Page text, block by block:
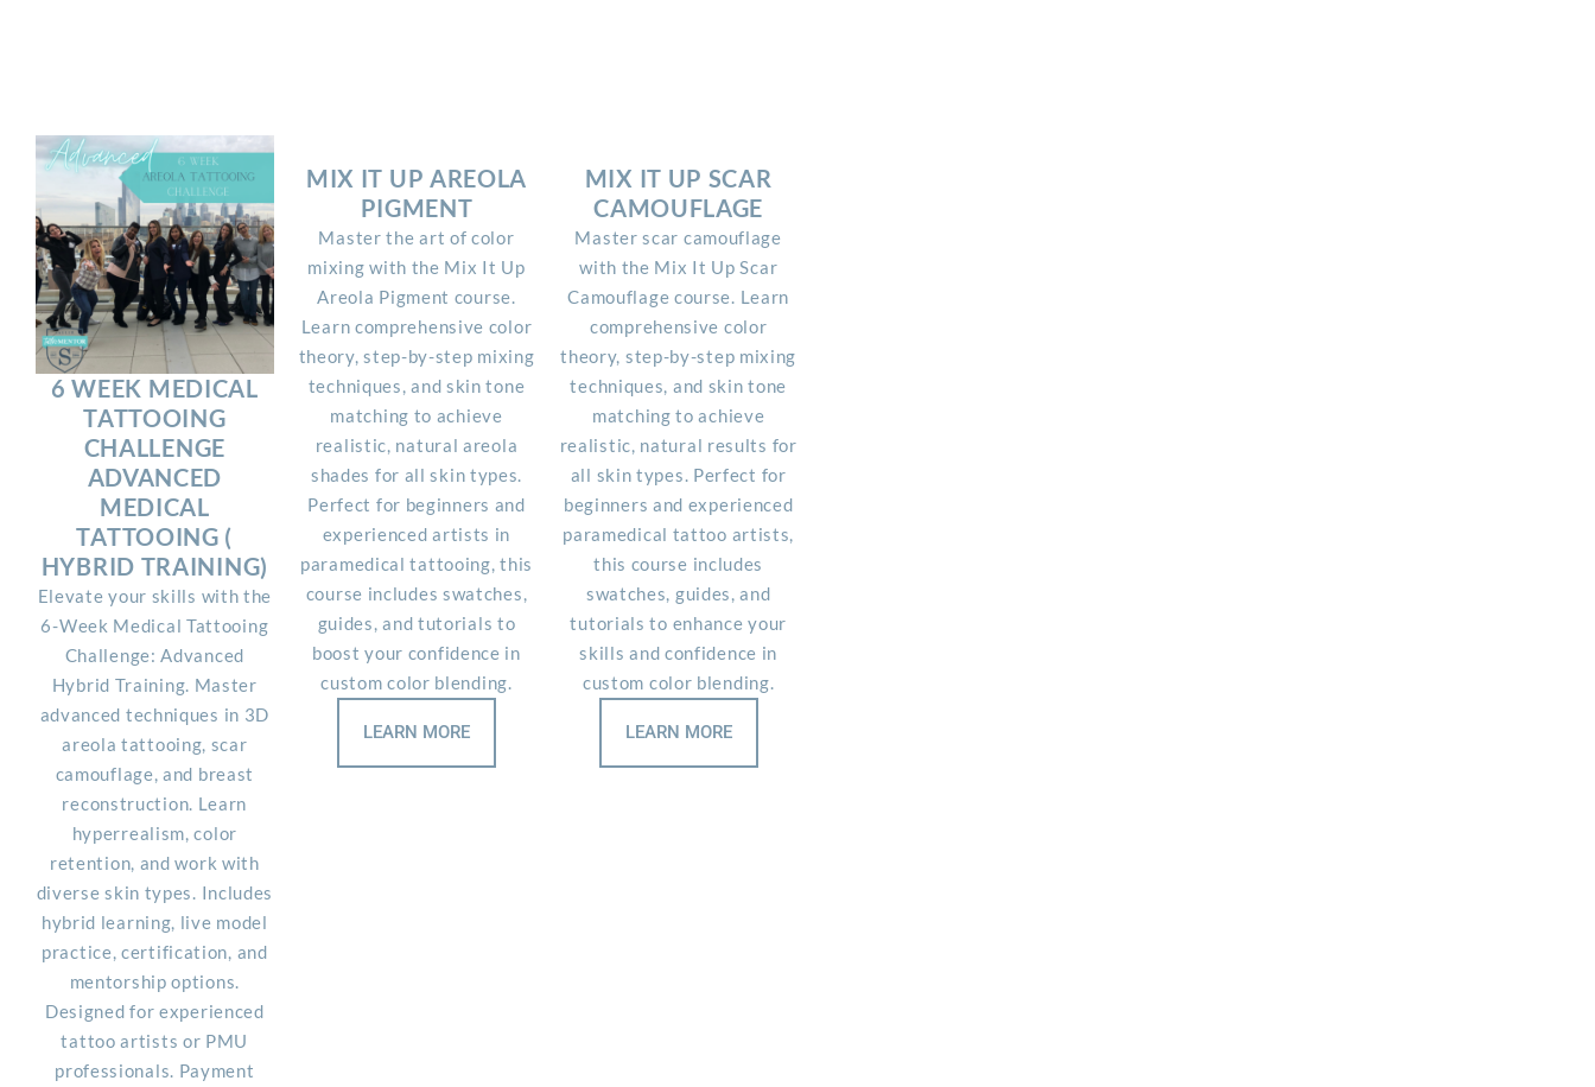
6 WEEK MEDICAL
TATTOOING
CHALLENGE
ADVANCED
MEDICAL
TATTOOING (
HYBRID TRAINING)
Elevate your skills with the
6-Week Medical Tattooing
Challenge: Advanced
Hybrid Training. Master
advanced techniques in 3D
areola tattooing, scar
camouflage, and breast
reconstruction. Learn
hyperrealism, color
retention, and work with
diverse skin types. Includes
hybrid learning, live model
practice, certification, and
mentorship options.
Designed for experienced
tattoo artists or PMU
professionals. Payment
MIX IT UP AREOLA
PIGMENT
Master the art of color
mixing with the Mix It Up
Areola Pigment course.
Learn comprehensive color
theory, step-by-step mixing
techniques, and skin tone
matching to achieve
realistic, natural areola
shades for all skin types.
Perfect for beginners and
experienced artists in
paramedical tattooing, this
course includes swatches,
guides, and tutorials to
boost your confidence in
custom color blending.
LEARN MORE
MIX IT UP SCAR
CAMOUFLAGE
Master scar camouflage
with the Mix It Up Scar
Camouflage course. Learn
comprehensive color
theory, step-by-step mixing
techniques, and skin tone
matching to achieve
realistic, natural results for
all skin types. Perfect for
beginners and experienced
paramedical tattoo artists,
this course includes
swatches, guides, and
tutorials to enhance your
skills and confidence in
custom color blending.
LEARN MORE